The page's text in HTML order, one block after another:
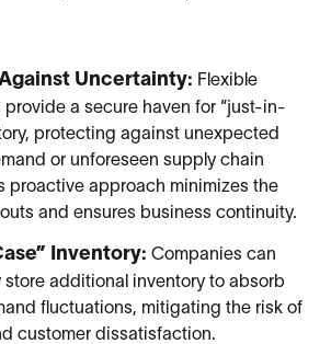
Uncertainty: Flexible
provide a secure haven for “just-in-
protecting against unexpected
or unforeseen supply chain
proactive approach minimizes the
and ensures business continuity.
Inventory: Companies can
store additional inventory to absorb
fluctuations, mitigating the risk of
customer dissatisfaction.